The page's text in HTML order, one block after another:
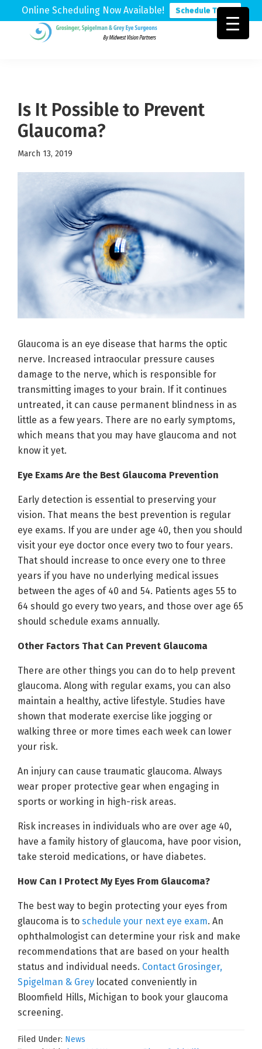
Online Scheduling Now Available! Schedule Today
Physicians
Is It Possible to Prevent
Glaucoma?
March 13, 2019
Glaucoma is an eye disease that harms the optic
nerve. Increased intraocular pressure causes
damage to the nerve, which is responsible for
transmitting images to your brain. If it continues
untreated, it can cause permanent blindness in as
little as a few years. There are no early symptoms,
which means that you may have glaucoma and not
know it yet.
Eye Exams Are the Best Glaucoma Prevention
Early detection is essential to preserving your
vision. That means the best prevention is regular
eye exams. If you are under age 40, then you should
visit your eye doctor once every two to four years.
That should increase to once every one to three
years if you have no underlying medical issues
between the ages of 40 and 54. Patients ages 55 to
64 should go every two years, and those over age 65
should schedule exams annually.
Other Factors That Can Prevent Glaucoma
There are other things you can do to help prevent
glaucoma. Along with regular exams, you can also
maintain a healthy, active lifestyle. Studies have
shown that moderate exercise like jogging or
walking three or more times each week can lower
your risk.
An injury can cause traumatic glaucoma. Always
wear proper protective gear when engaging in
sports or working in high-risk areas.
Risk increases in individuals who are over age 40,
have a family history of glaucoma, have poor vision,
take steroid medications, or have diabetes.
How Can I Protect My Eyes From Glaucoma?
The best way to begin protecting your eyes from
glaucoma is to schedule your next eye exam. An
ophthalmologist can determine your risk and make
recommendations that are based on your health
status and individual needs. Contact Grosinger,
Spigelman & Grey located conveniently in
Bloomfield Hills, Michigan to book your glaucoma
screening.
Filed Under: News